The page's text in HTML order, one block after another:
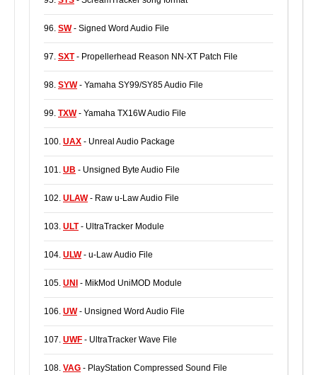
96. SW- Signed Word Audio File
97. SXT- Propellerhead Reason NN-XT Patch File
98. SYW- Yamaha SY99/SY85 Audio File
99. TXW- Yamaha TX16W Audio File
100. UAX - Unreal Audio Package
101. UB - Unsigned Byte Audio File
102. ULAW- Raw u-Law Audio File
103. ULT- UltraTracker Module
104. ULW- u-Law Audio File
105. UNI - MikMod UniMOD Module
106. UW- Unsigned Word Audio File
107. UWF - UltraTracker Wave File
108. VAG - PlayStation Compressed Sound File